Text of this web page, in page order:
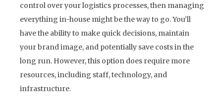
control over your logistics processes, then managing
everything in-house might be the way to go. You’ll
have the ability to make quick decisions, maintain
your brand image, and potentially save costs in the
long run. However, this option does require more
resources, including staff, technology, and
infrastructure.